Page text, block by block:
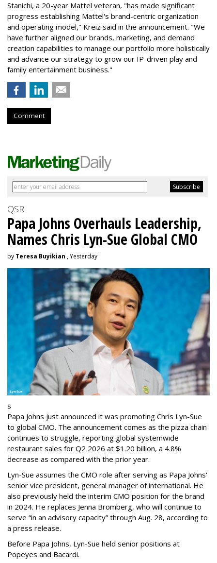
Stanichi, a 20-year Mattel veteran, "has made significant
progress establishing Mattel's brand-centric organization
and operating model," Kreiz said in the announcement. "We
have further aligned our brands, marketing, and demand
creation capabilities to manage our portfolio more holistically
and advance our strategy to grow our IP-driven play and
family entertainment business."
Comment
QSR
Papa Johns Overhauls Leadership,
Names Chris Lyn-Sue Global CMO
by Teresa Buyikian , Yesterday
s
Papa Johns just announced it was promoting Chris Lyn-Sue
to global CMO. The announcement comes as the pizza chain
continues to struggle, reporting global systemwide
restaurant sales for Q2 2026 at $1.20 billion, a 4.8%
decrease as compared with the prior year.
Lyn-Sue assumes the CMO role after serving as Papa Johns'
senior vice president, general manager of international. He
also previously held the interim CMO position for the brand
in 2024. He replaces Jenna Bromberg, who will continue to
serve “in an advisory capacity” through Aug. 28, according to
a press release.
Before Papa Johns, Lyn-Sue held senior positions at
Popeyes and Bacardi.